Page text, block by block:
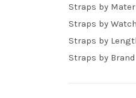
Straps by
Straps by
Straps by
Straps by Brand